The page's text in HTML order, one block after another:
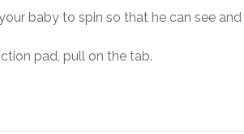
baby to spin so that he can see
pad, pull on the tab.